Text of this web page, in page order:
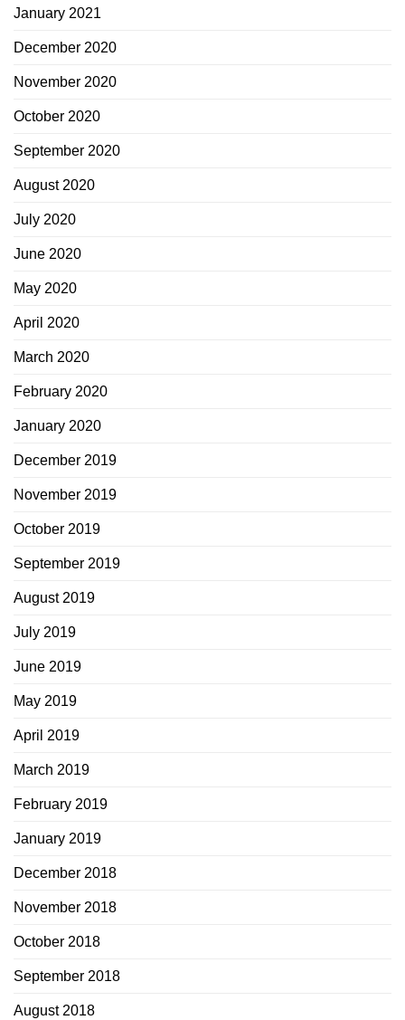
January 2021
December 2020
November 2020
October 2020
September 2020
August 2020
July 2020
June 2020
May 2020
April 2020
March 2020
February 2020
January 2020
December 2019
November 2019
October 2019
September 2019
August 2019
July 2019
June 2019
May 2019
April 2019
March 2019
February 2019
January 2019
December 2018
November 2018
October 2018
September 2018
August 2018